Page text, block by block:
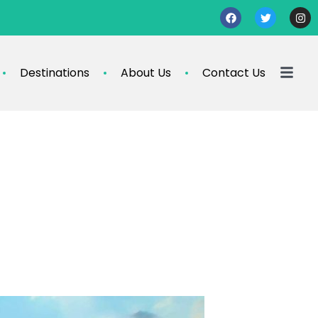
Destinations About Us Contact Us